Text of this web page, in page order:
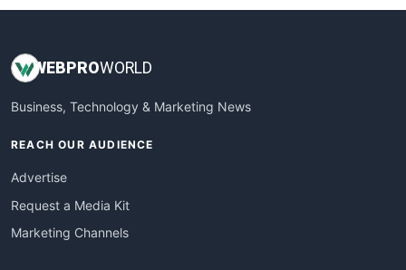
WEBPROWORLD
Business, Technology & Marketing News
REACH OUR AUDIENCE
Advertise
Request a Media Kit
Marketing Channels